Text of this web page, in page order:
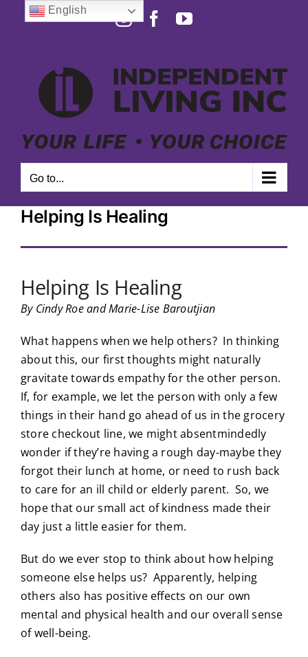
InstagramFacebook
YouTube
Go to...
Helping Is Healing
Helping Is Healing
By Cindy Roe and Marie-Lise Baroutjian
What happens when we help others? In thinking
about this, our first thoughts might naturally
gravitate towards empathy for the other person.
If, for example, we let the person with only a few
things in their hand go ahead of us in the grocery
store checkout line, we might absentmindedly
wonder if they’re having a rough day-maybe they
forgot their lunch at home, or need to rush back
to care for an ill child or elderly parent. So, we
hope that our small act of kindness made their
day just a little easier for them.
But do we ever stop to think about how helping
someone else helps us? Apparently, helping
others also has positive effects on our own
mental and physical health and our overall sense
of well-being.
English